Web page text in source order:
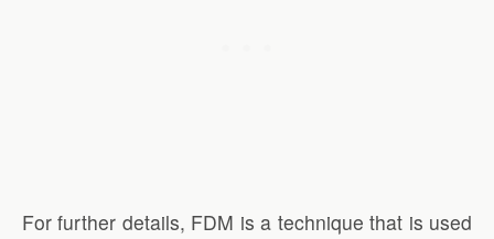
For further details, FDM is a technique that is used